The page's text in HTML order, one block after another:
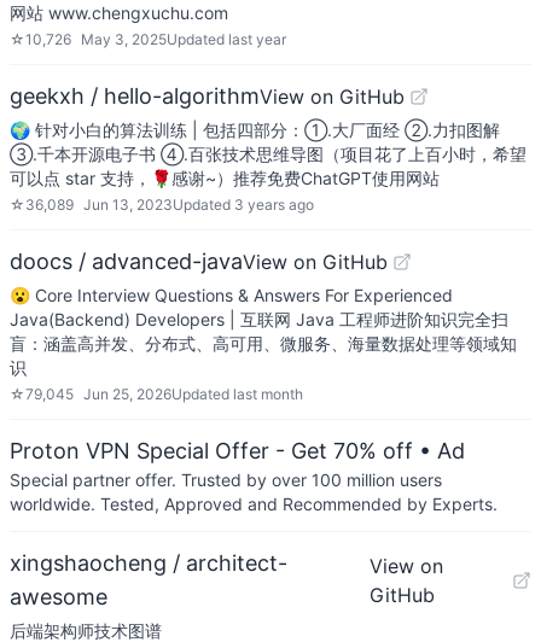
网站 www.chengxuchu.com
☆10,726 May 3, 2025Updated last year
geekxh / hello-algorithmView on GitHub
🌍 针对小白的算法训练 | 包括四部分：①.大厂面经 ②.力扣图解
③.千本开源电子书 ④.百张技术思维导图（项目花了上百小时，希望
可以点 star 支持，🌹感谢~）推荐免费ChatGPT使用网站
☆ 36,089 Jun 13, 2023Updated 3 years ago
doocs / advanced-javaView on GitHub
😮 Core Interview Questions & Answers For Experienced
Java(Backend) Developers | 互联网 Java 工程师进阶知识完全扫
盲：涵盖高并发、分布式、高可用、微服务、海量数据处理等领域知
识
☆79,045 Jun 25, 2026Updated last month
Proton VPN Special Offer - Get 70% off • Ad
Special partner offer. Trusted by over 100 million users
worldwide. Tested, Approved and Recommended by Experts.
xingshaocheng / architect-
awesome
View on
GitHub
后端架构师技术图谱